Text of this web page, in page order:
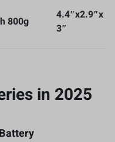
800g
4.4″x2.9″x
3″
in 2025
Battery